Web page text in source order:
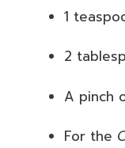
1
2
A pinch
For the